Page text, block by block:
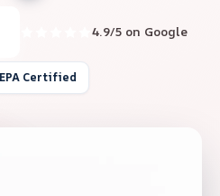
4.9/5 on Google
EPA Certified